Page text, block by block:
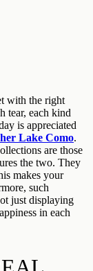
with the right
tear, each kind
is appreciated
Lake Como.
are those
the two. They
makes your
such
just displaying
in each